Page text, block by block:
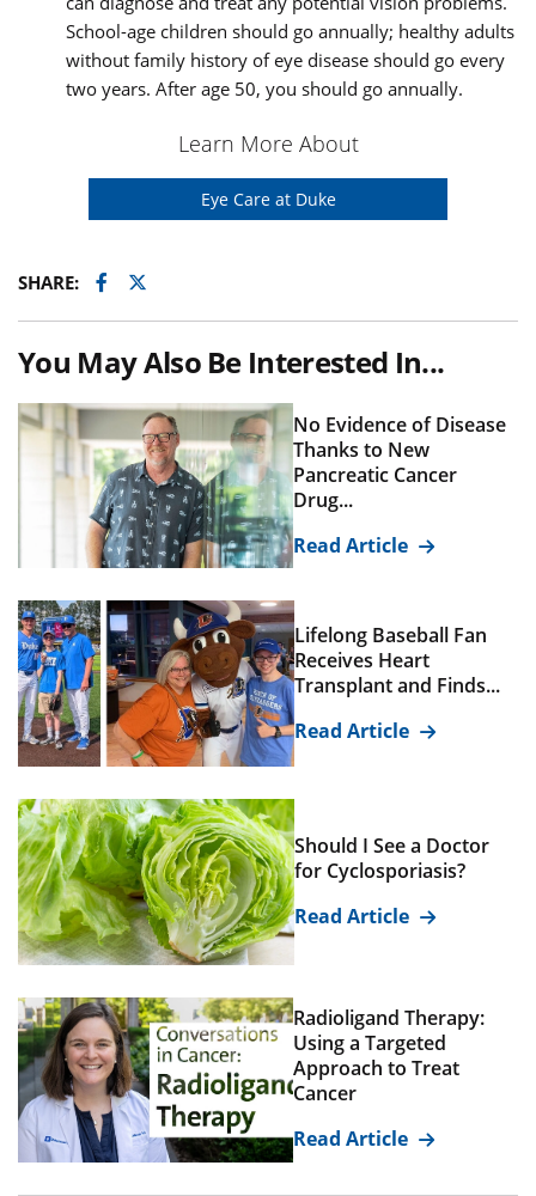
School-age children should go annually; healthy adults
without family history of eye disease should go every
two years. After age 50, you should go annually.
Learn More About
Eye Care at Duke
SHARE: Facebook
Twitter
You May Also Be Interested In...
No Evidence of Disease
Thanks to New
Pancreatic Cancer
Drug...
Read Article
Lifelong Baseball Fan
Receives Heart
Transplant and Finds...
Read Article
Should I See a Doctor
for Cyclosporiasis?
Read Article
Radioligand Therapy:
Using a Targeted
Approach to Treat
Cancer
Read Article